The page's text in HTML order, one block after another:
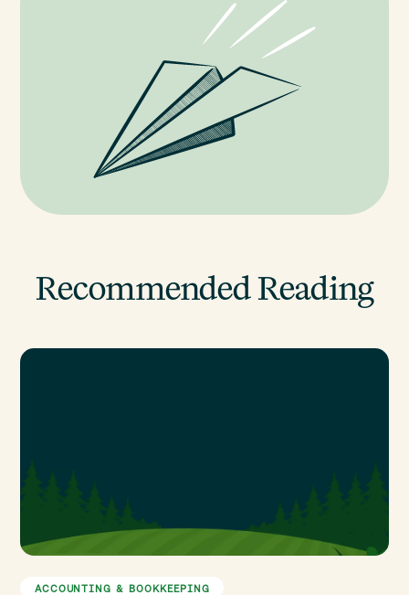
Recommended Reading
ACCOUNTING & BOOKKEEPING